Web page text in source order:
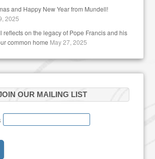
and Happy New Year from Mundell!
2025
reflects on the legacy of Pope Francis and his
common home May 27, 2025
OUR MAILING LIST